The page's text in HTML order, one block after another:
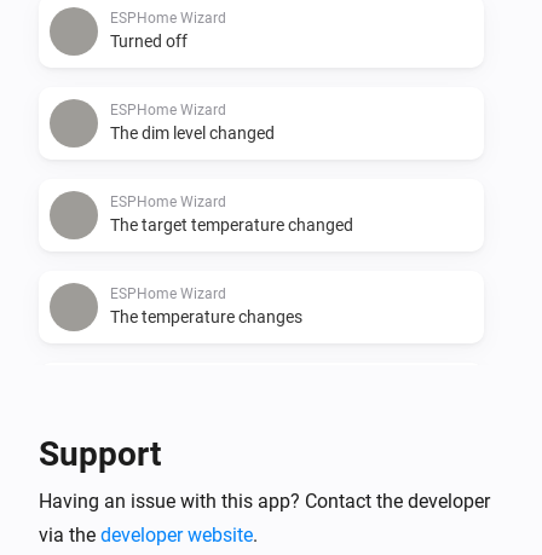
ESPHome Wizard
Turned off
ESPHome Wizard
The dim level changed
ESPHome Wizard
The target temperature changed
ESPHome Wizard
The temperature changes
The CO₂-level changed
Support
Having an issue with this app? Contact the developer
via the developer website.